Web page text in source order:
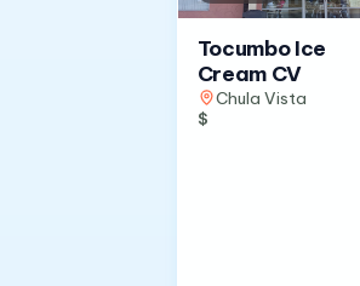
Tocumbo Ice
Cream CV
Chula Vista
$